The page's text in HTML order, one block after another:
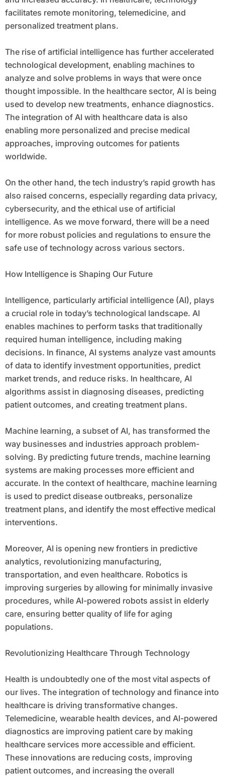
facilitates remote monitoring, telemedicine, and
personalized treatment plans.
The rise of artificial intelligence has further accelerated
technological development, enabling machines to
analyze and solve problems in ways that were once
thought impossible. In the healthcare sector, AI is being
used to develop new treatments, enhance diagnostics.
The integration of AI with healthcare data is also
enabling more personalized and precise medical
approaches, improving outcomes for patients
worldwide.
On the other hand, the tech industry’s rapid growth has
also raised concerns, especially regarding data privacy,
cybersecurity, and the ethical use of artificial
intelligence. As we move forward, there will be a need
for more robust policies and regulations to ensure the
safe use of technology across various sectors.
How Intelligence is Shaping Our Future
Intelligence, particularly artificial intelligence (AI), plays
a crucial role in today’s technological landscape. AI
enables machines to perform tasks that traditionally
required human intelligence, including making
decisions. In finance, AI systems analyze vast amounts
of data to identify investment opportunities, predict
market trends, and reduce risks. In healthcare, AI
algorithms assist in diagnosing diseases, predicting
patient outcomes, and creating treatment plans.
Machine learning, a subset of AI, has transformed the
way businesses and industries approach problem-
solving. By predicting future trends, machine learning
systems are making processes more efficient and
accurate. In the context of healthcare, machine learning
is used to predict disease outbreaks, personalize
treatment plans, and identify the most effective medical
interventions.
Moreover, AI is opening new frontiers in predictive
analytics, revolutionizing manufacturing,
transportation, and even healthcare. Robotics is
improving surgeries by allowing for minimally invasive
procedures, while AI-powered robots assist in elderly
care, ensuring better quality of life for aging
populations.
Revolutionizing Healthcare Through Technology
Health is undoubtedly one of the most vital aspects of
our lives. The integration of technology and finance into
healthcare is driving transformative changes.
Telemedicine, wearable health devices, and AI-powered
diagnostics are improving patient care by making
healthcare services more accessible and efficient.
These innovations are reducing costs, improving
patient outcomes, and increasing the overall